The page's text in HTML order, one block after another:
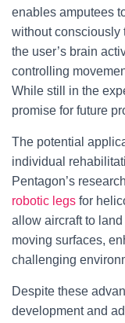
enables amputees
without consciously
the user’s brain
controlling
While still in the
promise for future
The potential
individual
Pentagon’s
robotic legs for
allow aircraft to
moving surfaces,
challenging
Despite these
development and